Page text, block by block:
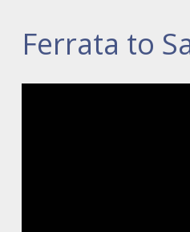
Ferrata to